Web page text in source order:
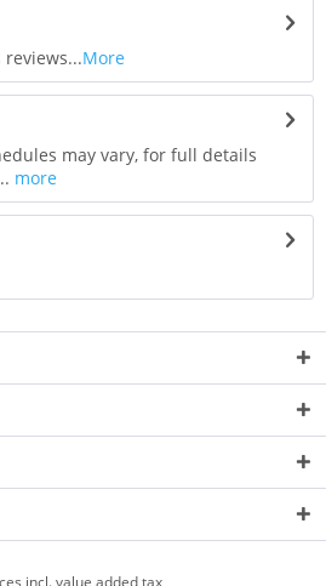
reviews...More
may vary, for full details
more
incl. value added tax